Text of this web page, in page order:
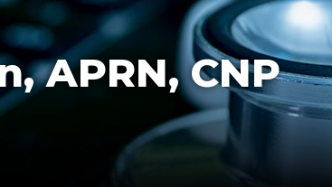
APRN, CNP